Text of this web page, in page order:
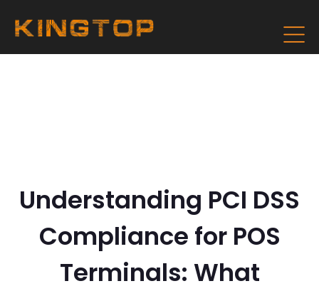
Understanding PCI DSS
Compliance for POS
Terminals: What